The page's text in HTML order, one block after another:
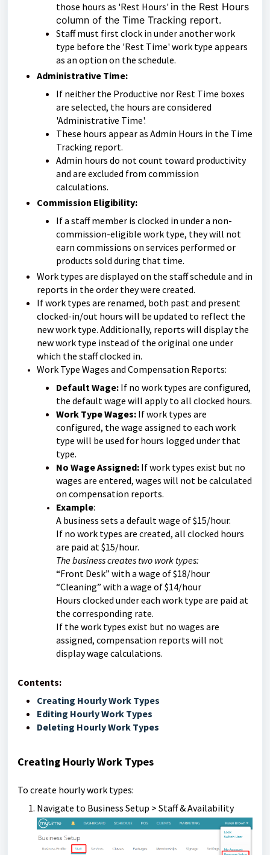
those hours as 'Rest Hours' in the Rest Hours
column of the Time Tracking report.
Staff must first clock in under another work
type before the 'Rest Time' work type appears
as an option on the schedule.
Administrative Time:
If neither the Productive nor Rest Time boxes
are selected, the hours are considered
'Administrative Time'.
These hours appear as Admin Hours in the Time
Tracking report.
Admin hours do not count toward productivity
and are excluded from commission
calculations.
Commission Eligibility:
If a staff member is clocked in under a non-
commission-eligible work type, they will not
earn commissions on services performed or
products sold during that time.
Work types are displayed on the staff schedule and in
reports in the order they were created.
If work types are renamed, both past and present
clocked-in/out hours will be updated to reflect the
new work type. Additionally, reports will display the
new work type instead of the original one under
which the staff clocked in.
Work Type Wages and Compensation Reports:
Default Wage: If no work types are configured,
the default wage will apply to all clocked hours.
Work Type Wages: If work types are
configured, the wage assigned to each work
type will be used for hours logged under that
type.
No Wage Assigned: If work types exist but no
wages are entered, wages will not be calculated
on compensation reports.
Example:
A business sets a default wage of $15/hour.
If no work types are created, all clocked hours
are paid at $15/hour.
The business creates two work types:
“Front Desk” with a wage of $18/hour
“Cleaning” with a wage of $14/hour
Hours clocked under each work type are paid at
the corresponding rate.
If the work types exist but no wages are
assigned, compensation reports will not
display wage calculations.
Contents:
Creating Hourly Work Types
Editing Hourly Work Types
Deleting Hourly Work Types
Creating Hourly Work Types
To create hourly work types:
Navigate to Business Setup > Staff & Availability